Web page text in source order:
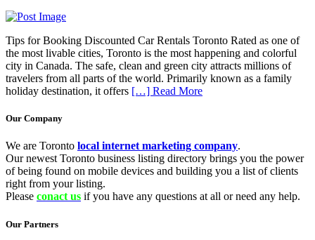
Tips for Booking Discounted Car Rentals Toronto Rated as one of
the most livable cities, Toronto is the most happening and colorful
city in Canada. The safe, clean and green city attracts millions of
travelers from all parts of the world. Primarily known as a family
holiday destination, it offers […] Read More
Our Company
We are Toronto local internet marketing company.
Our newest Toronto business listing directory brings you the power
of being found on mobile devices and building you a list of clients
right from your listing.
Please conact us if you have any questions at all or need any help.
Our Partners